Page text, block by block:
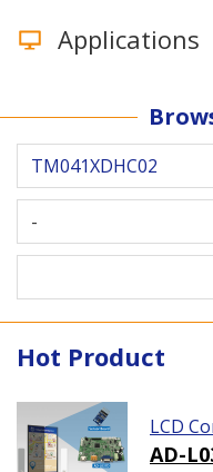
Applications
TM041XDHC02
-
Hot Product
LCD
AD-